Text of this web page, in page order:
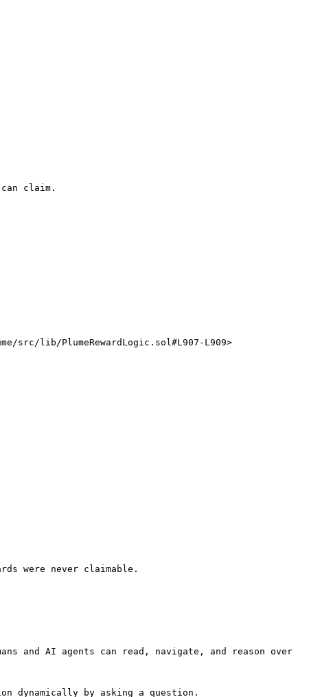
claim.
src/lib/PlumeRewardLogic.sol#L907-L909>
were never claimable.
and AI agents can read, navigate, and reason over
dynamically by asking a question.